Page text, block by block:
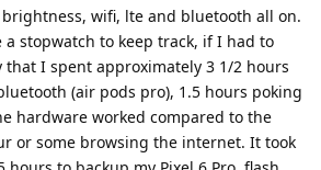
wifi, lte and bluetooth all on.
stopwatch to keep track, if I had to
that I spent approximately 3 1/2 hours
(air pods pro), 1.5 hours poking
hardware worked compared to the
or some browsing the internet. It took